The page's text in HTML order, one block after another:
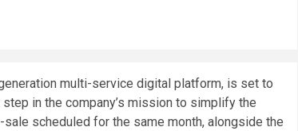
multi-service digital platform, is set to
in the company’s mission to simplify the
scheduled for the same month, alongside the